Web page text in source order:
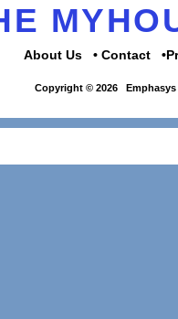
About Us Contact
Copyright © 2026